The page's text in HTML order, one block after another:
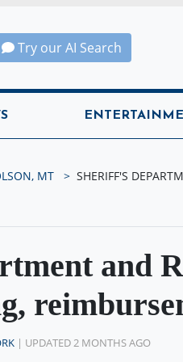
Try our AI Search
MT
SHERIFF'S
and
| UPDATED 2 MONTHS AGO